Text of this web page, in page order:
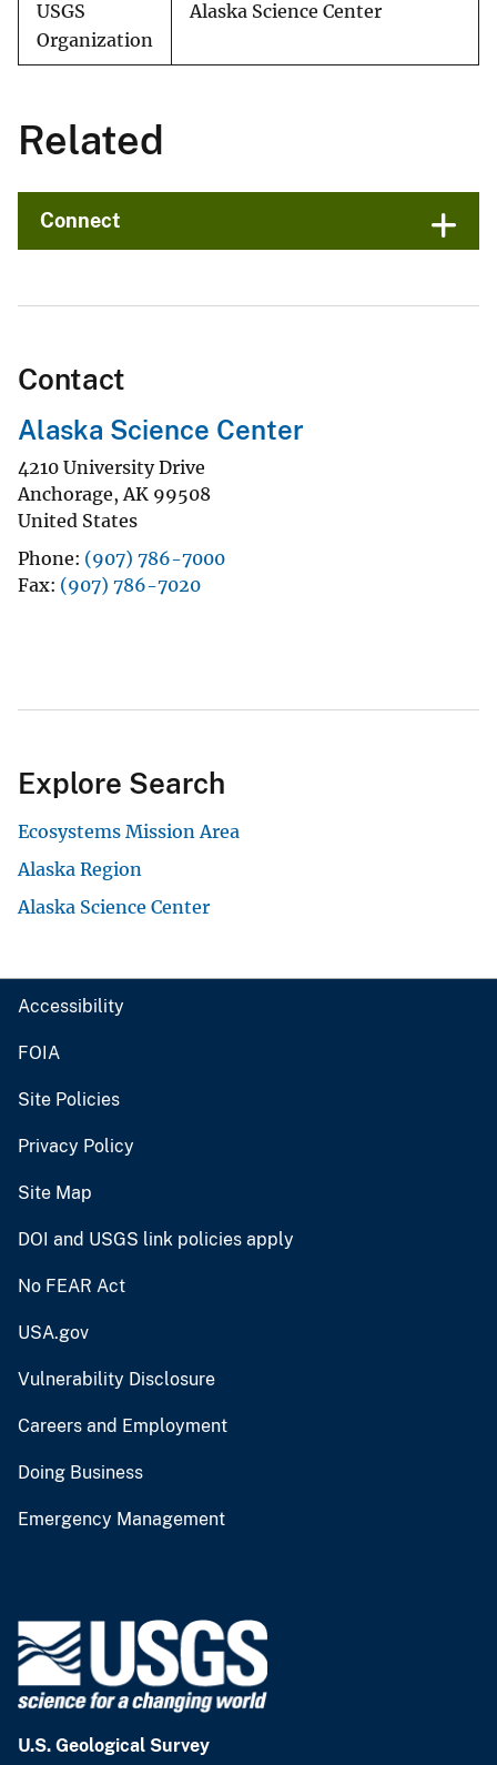
USGS
Organization
Alaska Science Center
Related
Connect
Contact
Alaska Science Center
4210 University Drive
Anchorage, AK 99508
United States
Phone (907) 786-7000
Fax (907) 786-7020
Explore Search
Ecosystems Mission Area
Alaska Region
Alaska Science Center
Accessibility
FOIA
Site Policies
Privacy Policy
Site Map
DOI and USGS link policies apply
No FEAR Act
USA.gov
Vulnerability Disclosure
Careers and Employment
Doing Business
Emergency Management
U.S. Geological Survey